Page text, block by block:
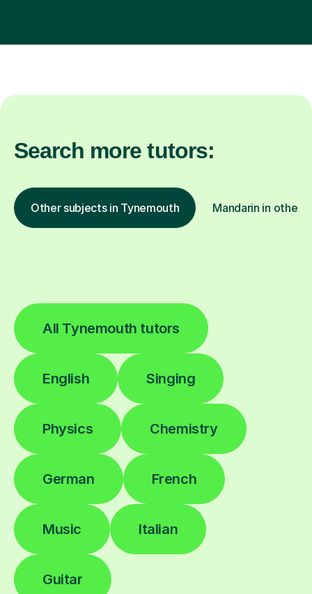
Search more tutors:
Other subjects in Tynemouth Mandarin in other
All Tynemouth tutors
English Singing
Physics Chemistry
German French
Music Italian
Guitar